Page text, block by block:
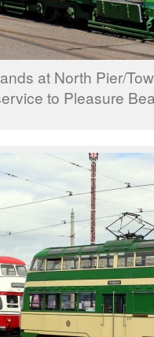
at North Pier/
to Pleasure